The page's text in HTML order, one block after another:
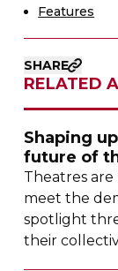
Features
SHARE
RELATED
Shaping
future of
Theatres
meet the
spotlight
their